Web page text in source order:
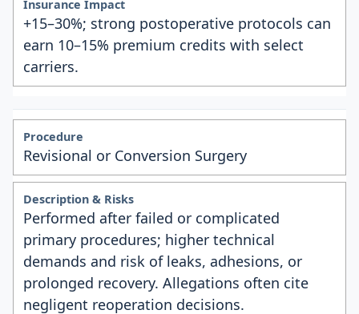
+15–30%; strong postoperative protocols can
earn 10–15% premium credits with select
carriers.
Revisional or Conversion Surgery
Performed after failed or complicated
primary procedures; higher technical
demands and risk of leaks, adhesions, or
prolonged recovery. Allegations often cite
negligent reoperation decisions.